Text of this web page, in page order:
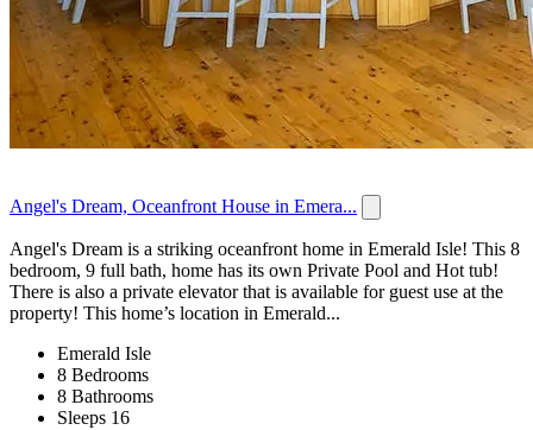
Angel's Dream, Oceanfront House in Emera...
Angel's Dream is a striking oceanfront home in Emerald Isle! This 8
bedroom, 9 full bath, home has its own Private Pool and Hot tub!
There is also a private elevator that is available for guest use at the
property! This home’s location in Emerald...
Emerald Isle
8 Bedrooms
8 Bathrooms
Sleeps 16